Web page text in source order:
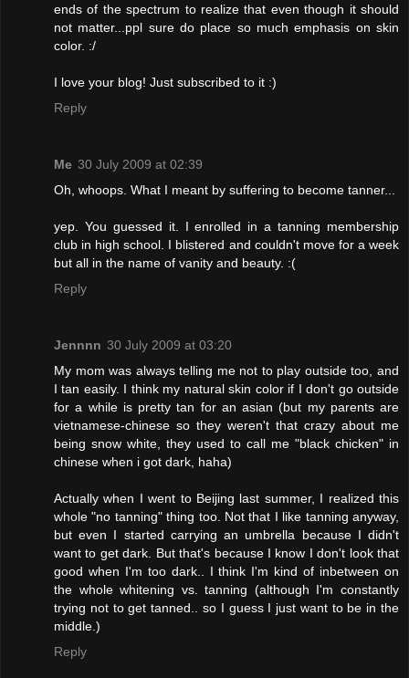
ends of the spectrum to realize that even though it should
not matter...ppl sure do place so much emphasis on skin
color. :/
I love your blog! Just subscribed to it :)
Reply
Me 30 July 2009 at 02:39
Oh, whoops. What I meant by suffering to become tanner...
yep. You guessed it. I enrolled in a tanning membership
club in high school. I blistered and couldn't move for a week
but all in the name of vanity and beauty. :(
Reply
Jennnn 30 July 2009 at 03:20
My mom was always telling me not to play outside too, and
I tan easily. I think my natural skin color if I don't go outside
for a while is pretty tan for an asian (but my parents are
vietnamese-chinese so they weren't that crazy about me
being snow white, they used to call me "black chicken" in
chinese when i got dark, haha)
Actually when I went to Beijing last summer, I realized this
whole "no tanning" thing too. Not that I like tanning anyway,
but even I started carrying an umbrella because I didn't
want to get dark. But that's because I know I don't look that
good when I'm too dark.. I think I'm kind of inbetween on
the whole whitening vs. tanning (although I'm constantly
trying not to get tanned.. so I guess I just want to be in the
middle.)
Reply